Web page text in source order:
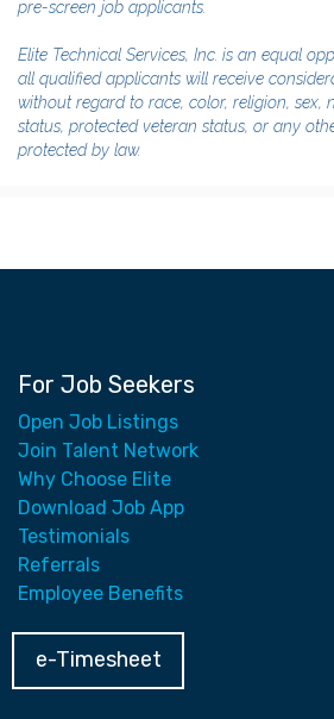
pre-screen job applicants.
Elite Technical Services, Inc. is an equal
all qualified applicants will receive
without regard to race, color, religion, sex,
status, protected veteran status, or any
protected by law.
For Job Seekers
Open Job Listings
Join Talent Network
Why Choose Elite
Download Job App
Testimonials
Referrals
Employee Benefits
e-Timesheet